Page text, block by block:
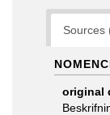
Sources
original